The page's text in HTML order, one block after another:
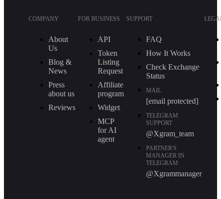
COMPANY
About
Us
Blog &
News
Press
about us
Reviews
FOR BUSINESS
API
Token
Listing
Request
Affiliate
program
Widget
MCP
for AI
agent
SUPPORT
FAQ
How It Works
Check Exchange
Status
MAIL
[email protected]
TELEGRAM
SUPPORT
@Xgram_team
PARTNER'S
MANAGER IN
TELEGRAM
@Xgrammanager